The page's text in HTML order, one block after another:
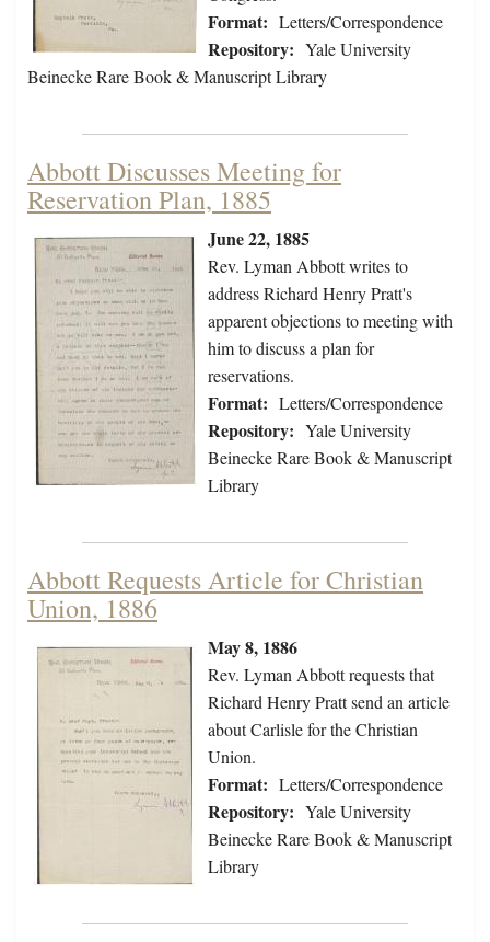
Format: Letters/Correspondence
Repository: Yale University
Beinecke Rare Book & Manuscript Library
Abbott Discusses Meeting for
Reservation Plan, 1885
June 22, 1885
Rev. Lyman Abbott writes to
address Richard Henry Pratt's
apparent objections to meeting with
him to discuss a plan for
reservations.
Format: Letters/Correspondence
Repository: Yale University
Beinecke Rare Book & Manuscript
Library
Abbott Requests Article for Christian
Union, 1886
May 8, 1886
Rev. Lyman Abbott requests that
Richard Henry Pratt send an article
about Carlisle for the Christian
Union.
Format: Letters/Correspondence
Repository: Yale University
Beinecke Rare Book & Manuscript
Library